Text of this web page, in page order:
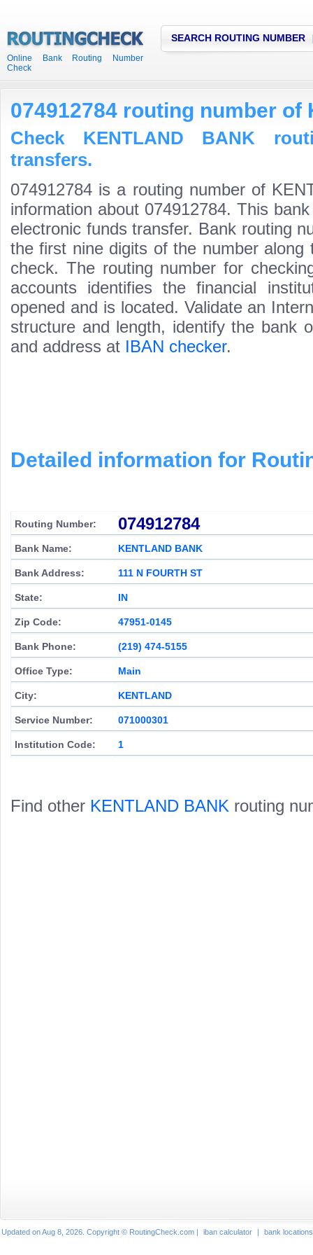
Online Bank Routing Number
Check
SEARCH ROUTING NUMBER
074912784 routing number of
Check KENTLAND BANK
transfers.
074912784 is a routing number of
information about 074912784. This
electronic funds transfer. Bank routing
the first nine digits of the number
check. The routing number for
accounts identifies the financial
opened and is located. Validate an
structure and length, identify the bank
and address at IBAN checker.
Detailed information for
Routing Number: 074912784
Bank Name: KENTLAND BANK
Bank Address: 111 N FOURTH ST
State: IN
Zip Code: 47951-0145
Bank Phone: (219) 474-5155
Office Type: Main
City: KENTLAND
Service Number: 071000301
Institution Code: 1
Find other KENTLAND BANK routing
Updated on Aug 8, 2026. Copyright © RoutingCheck.com | iban calculator | bank locations